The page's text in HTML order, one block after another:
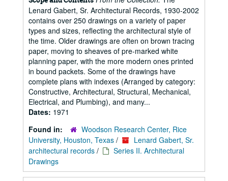
Lenard Gabert, Sr. Architectural Records, 1930-2002
contains over 250 drawings on a variety of paper
types and sizes, reflecting the architectural style of
the time. Older drawings are often on brown tracing
paper, moving to sheaves of pre-marked white
planning paper, with the more modern ones printed
in bound packets. Some of the drawings have
complete plans with indexes (Arranged by category:
Constructive, Architectural, Structural, Mechanical,
Electrical, and Plumbing), and many...
Dates: 1971
Found in:
Woodson Research Center, Rice
University, Houston, Texas /
Lenard Gabert, Sr.
architectural records /
Series II. Architectural
Drawings